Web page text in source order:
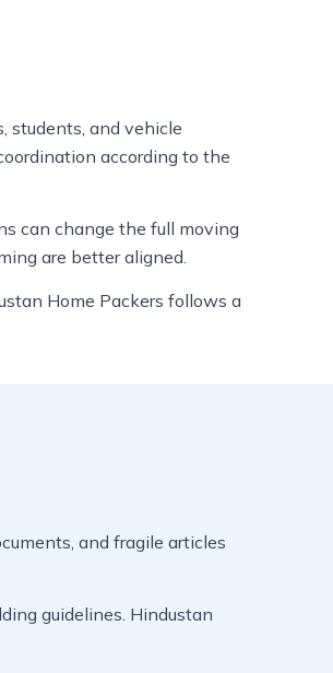
students, and vehicle
according to the
can change the full moving
are better aligned.
Home Packers follows a
and fragile articles
guidelines. Hindustan